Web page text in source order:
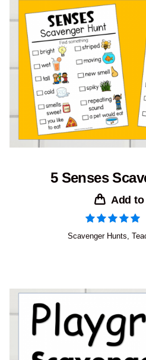
5 Senses
Add to
Scavenger Hunts